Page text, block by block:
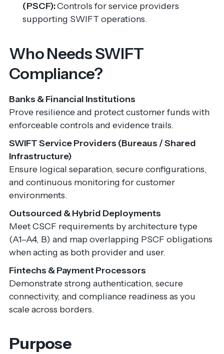
(PSCF):Controls for service providers
supporting SWIFT operations.
Who Needs SWIFT
Compliance?
Banks & Financial Institutions
Prove resilience and protect customer funds with
enforceable controls and evidence trails.
SWIFT Service Providers (Bureaus / Shared
Infrastructure)
Ensure logical separation, secure configurations,
and continuous monitoring for customer
environments.
Outsourced & Hybrid Deployments
Meet CSCF requirements by architecture type
(A1–A4, B) and map overlapping PSCF obligations
when acting as both provider and user.
Fintechs & Payment Processors
Demonstrate strong authentication, secure
connectivity, and compliance readiness as you
scale across borders.
Purpose